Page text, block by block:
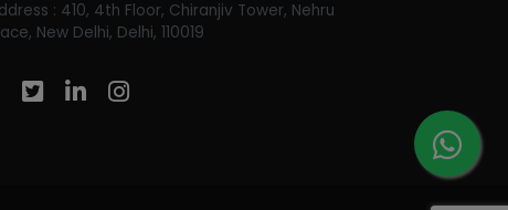
: 410, 4th Floor, Chiranjiv Tower, Nehru
New Delhi, Delhi, 110019